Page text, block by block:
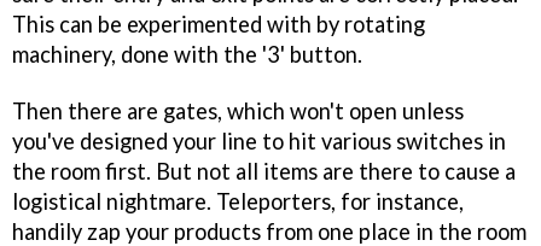
This can be experimented with by rotating
machinery, done with the '3' button.
Then there are gates, which won't open unless
you've designed your line to hit various switches in
the room first. But not all items are there to cause a
logistical nightmare. Teleporters, for instance,
handily zap your products from one place in the room